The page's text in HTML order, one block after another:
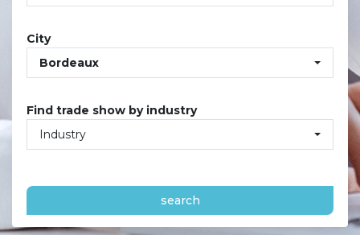
City
Bordeaux
Find trade show by industry
Industry
search